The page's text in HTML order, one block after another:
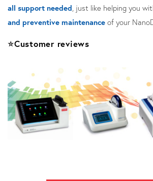
all support needed, just like helping you
and preventive maintenance of your
⭐Customer reviews